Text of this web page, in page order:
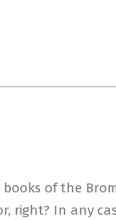
of the
right? In any